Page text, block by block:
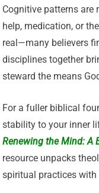
Cognitive patterns are
help, medication, or
real—many believers
disciplines together
steward the means
For a fuller biblical
stability to your inner
Renewing the Mind: A
resource unpacks
spiritual practices